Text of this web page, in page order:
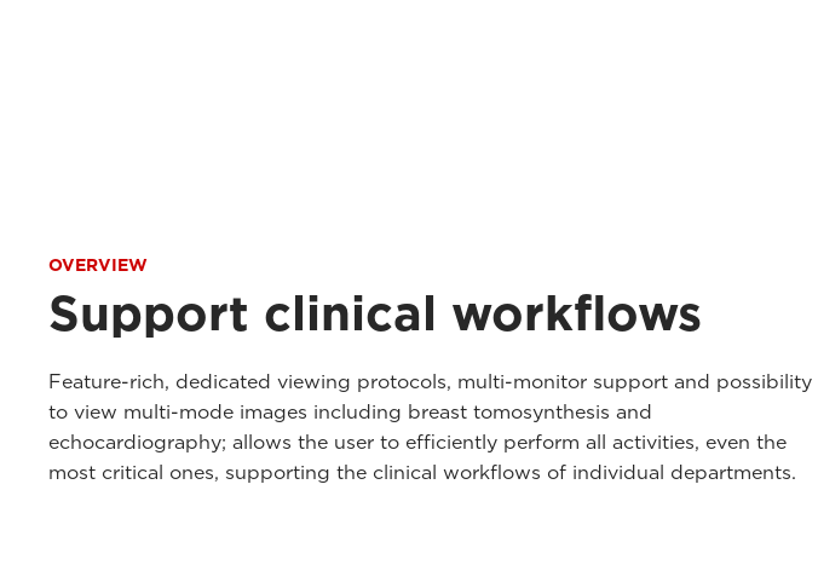
OVERVIEW
Support clinical workflows
Feature-rich, dedicated viewing protocols, multi-monitor support and possibility
to view multi-mode images including breast tomosynthesis and
echocardiography; allows the user to efficiently perform all activities, even the
most critical ones, supporting the clinical workflows of individual departments.